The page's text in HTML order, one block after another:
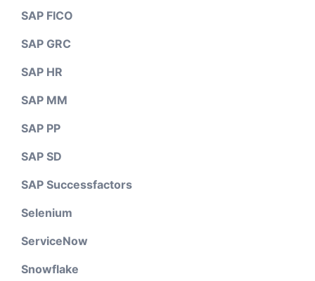
SAP FICO
SAP GRC
SAP HR
SAP MM
SAP PP
SAP SD
SAP Successfactors
Selenium
ServiceNow
Snowflake